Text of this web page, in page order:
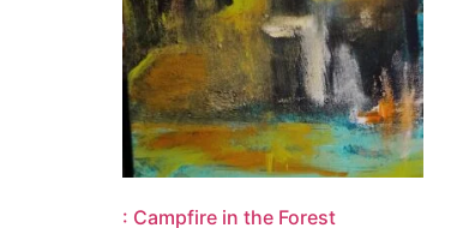
: Campfire in the Forest